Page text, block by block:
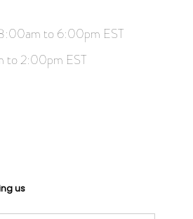
to 6:00pm EST
to 2:00pm EST